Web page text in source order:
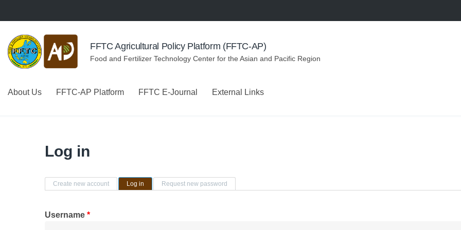
FFTC Agricultural Policy Platform (FFTC-AP)
Food and Fertilizer Technology Center for the Asian and Pacific Region
About Us FFTC-AP Platform FFTC E-Journal External Links
Log in
Primary tabs
Create new account Log in (active tab)Request new password
Username *